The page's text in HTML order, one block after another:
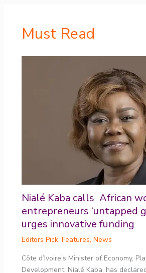
Must Read
Nialé Kaba calls African
entrepreneurs ‘untapped
urges innovative funding
Editors Pick, Features, News
Côte d’Ivoire’s Minister of Economy,
Development, Nialé Kaba, has